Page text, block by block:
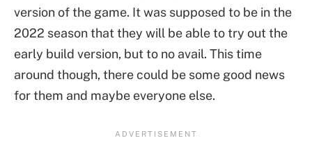
version of the game. It was supposed to be in the
2022 season that they will be able to try out the
early build version, but to no avail. This time
around though, there could be some good news
for them and maybe everyone else.